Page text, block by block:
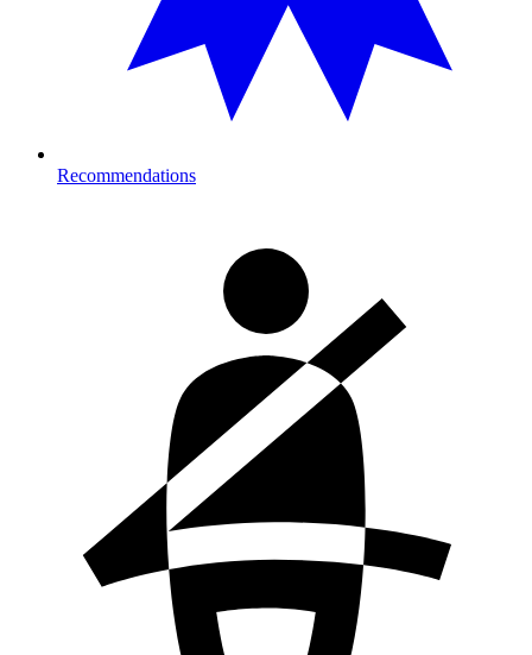
Recommendations